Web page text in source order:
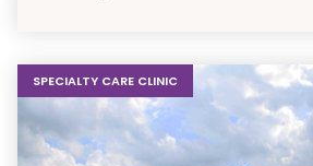
SPECIALTY CARE CLINIC